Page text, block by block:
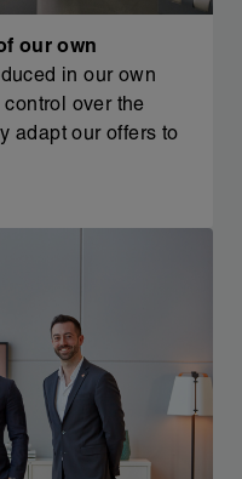
our own
in our own
over the
adapt our offers to